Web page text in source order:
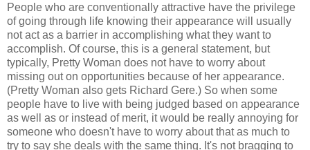
People who are conventionally attractive have the privilege
of going through life knowing their appearance will usually
not act as a barrier in accomplishing what they want to
accomplish. Of course, this is a general statement, but
typically, Pretty Woman does not have to worry about
missing out on opportunities because of her appearance.
(Pretty Woman also gets Richard Gere.) So when some
people have to live with being judged based on appearance
as well as or instead of merit, it would be really annoying for
someone who doesn't have to worry about that as much to
try to say she deals with the same thing. It's not bragging to